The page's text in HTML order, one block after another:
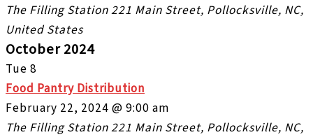
The Filling Station221 Main Street, Pollocksville, NC,
United States
October 2024
Tue 8
Food Pantry Distribution
February 22, 2024 @ 9:00 am
The Filling Station221 Main Street, Pollocksville, NC,